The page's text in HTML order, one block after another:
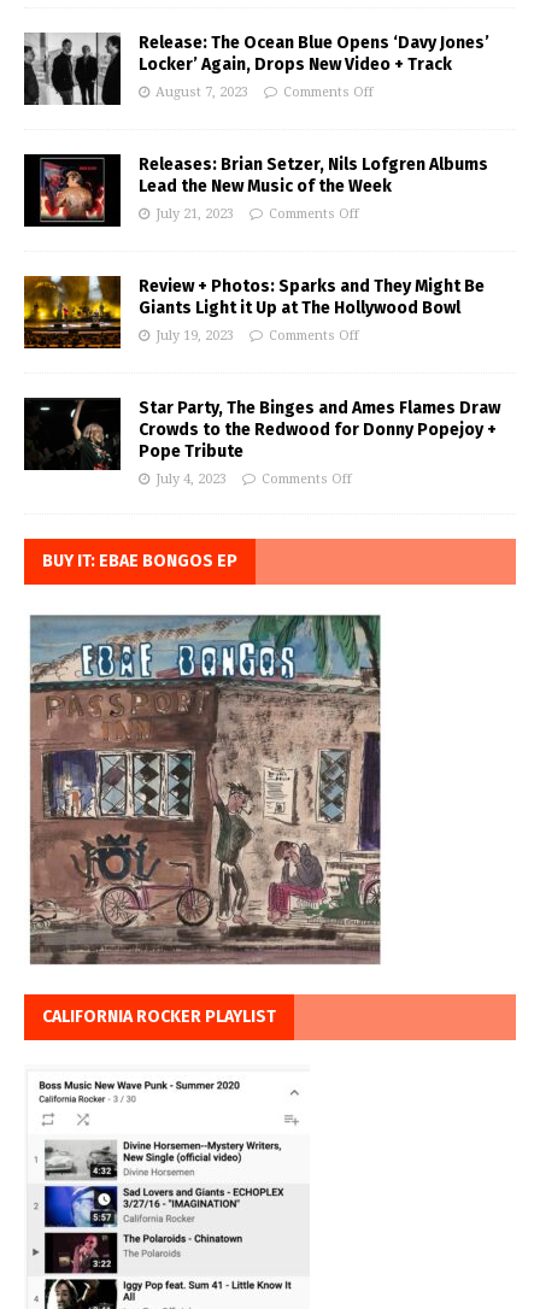
Release: The Ocean Blue Opens ‘Davy Jones’
Locker’ Again, Drops New Video + Track
August 7, 2023 Comments Off
Releases: Brian Setzer, Nils Lofgren Albums
Lead the New Music of the Week
July 21, 2023 Comments Off
Review + Photos: Sparks and They Might Be
Giants Light it Up at The Hollywood Bowl
July 19, 2023 Comments Off
Star Party, The Binges and Ames Flames Draw
Crowds to the Redwood for Donny Popejoy +
Pope Tribute
July 4, 2023 Comments Off
BUY IT: EBAE BONGOS EP
CALIFORNIA ROCKER PLAYLIST